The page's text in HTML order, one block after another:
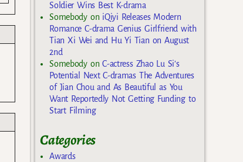
Soldier Wins Best K-drama
Somebodyon iQiyi Releases Modern
Romance C-drama Genius Girlfriend with
Tian Xi Wei and Hu Yi Tian on August
2nd
SomebodyonC-actress Zhao Lu Si’s
Potential Next C-dramas The Adventures
of Jian Chou and As Beautiful as You
Want Reportedly Not Getting Funding to
Start Filming
Categories
Awards